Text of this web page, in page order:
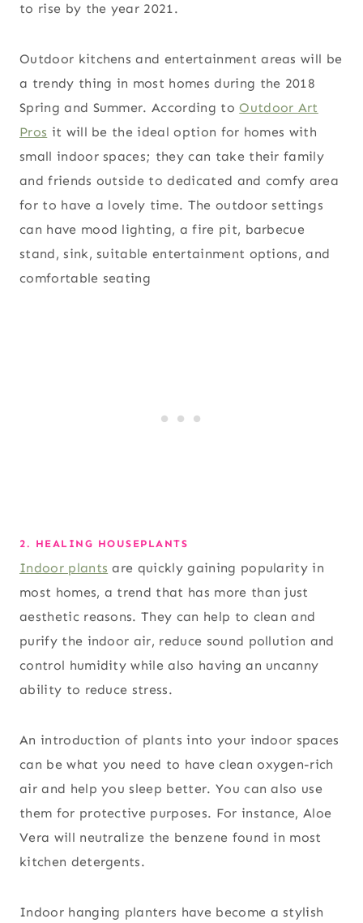
to rise by the year 2021.
Outdoor kitchens and entertainment areas will be
a trendy thing in most homes during the 2018
Spring and Summer. According toOutdoor Art
Pros it will be the ideal option for homes with
small indoor spaces; they can take their family
and friends outside to dedicated and comfy area
for to have a lovely time. The outdoor settings
can have mood lighting, a fire pit, barbecue
stand, sink, suitable entertainment options, and
comfortable seating
2. HEALING HOUSEPLANTS
Indoor plants are quickly gaining popularity in
most homes, a trend that has more than just
aesthetic reasons. They can help to clean and
purify the indoor air, reduce sound pollution and
control humidity while also having an uncanny
ability to reduce stress.
An introduction of plants into your indoor spaces
can be what you need to have clean oxygen-rich
air and help you sleep better. You can also use
them for protective purposes. For instance, Aloe
Vera will neutralize the benzene found in most
kitchen detergents.
Indoor hanging planters have become a stylish